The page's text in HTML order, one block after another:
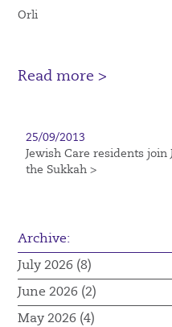
Orli
Read more >
25/09/2013
Jewish Care residents join
the Sukkah >
Archive:
July 2026 (8)
June 2026 (2)
May 2026 (4)